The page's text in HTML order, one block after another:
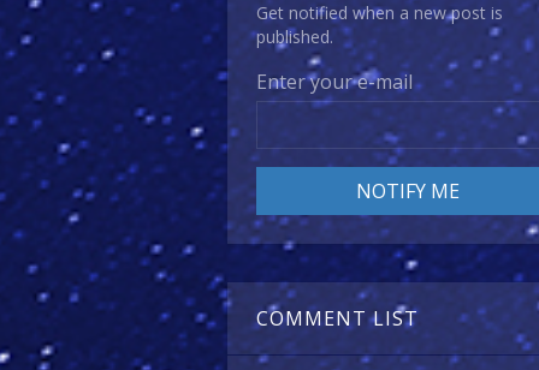
Get notified when a new post is
published.
Enter your e-mail
COMMENT LIST